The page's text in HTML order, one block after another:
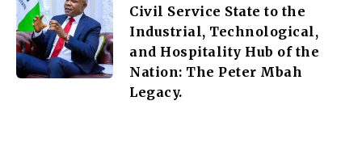
Civil Service State to the
Industrial, Technological,
and Hospitality Hub of the
Nation: The Peter Mbah
Legacy.